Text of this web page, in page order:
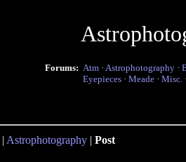
Forums: Atm · Astrophotography ·
Eyepieces · Meade · Misc.
| Astrophotography | Post